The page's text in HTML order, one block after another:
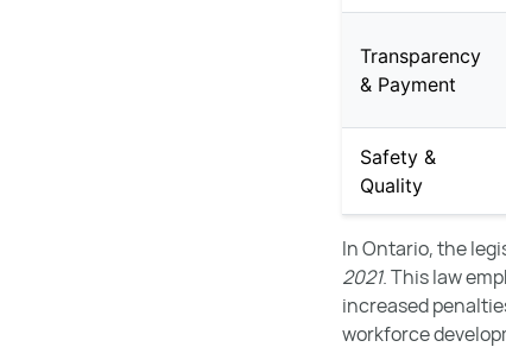
Transparency
& Payment
Safety &
Quality
In Ontario, the
2021. This law
increased
workforce